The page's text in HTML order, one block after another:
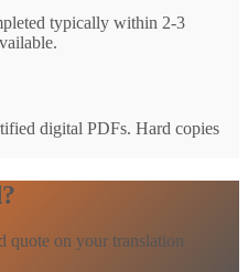
typically within 2-3
digital PDFs. Hard copies
quote on your translation